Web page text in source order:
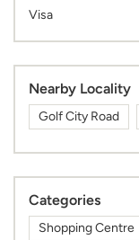
Visa
Nearby Locality
Golf City Road
Categories
Shopping Centre